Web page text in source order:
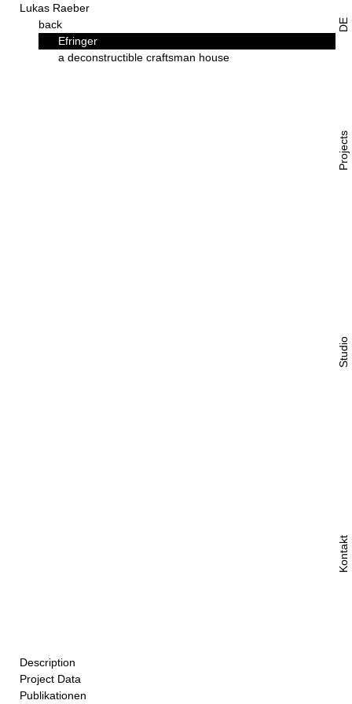
Projects
Studio
Kontakt
DE
Lukas Raeber
back
Efringer
a deconstructible craftsman house
Description
Above a metalwork shop in Basel’s Matthäusquartier, eight
Project Data
Publikationen